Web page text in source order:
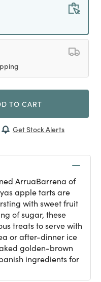
TO CART
Get Stock Alerts
ArruaBarrena of
apple tarts are
with sweet fruit
of sugar, these
treats to serve with
or after-dinner ice
golden-brown
ingredients for